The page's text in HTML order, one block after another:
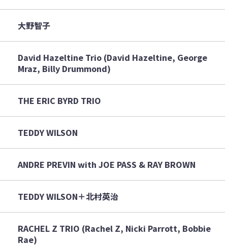
大野智子
David Hazeltine Trio (David Hazeltine, George
Mraz, Billy Drummond)
THE ERIC BYRD TRIO
TEDDY WILSON
ANDRE PREVIN with JOE PASS & RAY BROWN
TEDDY WILSON＋北村英治
RACHEL Z TRIO (Rachel Z, Nicki Parrott, Bobbie
Rae)